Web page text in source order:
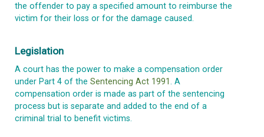
the offender to pay a specified amount to reimburse the
victim for their loss or for the damage caused.
Legislation
A court has the power to make a compensation order
under Part 4 of the Sentencing Act 1991. A
compensation order is made as part of the sentencing
process but is separate and added to the end of a
criminal trial to benefit victims.